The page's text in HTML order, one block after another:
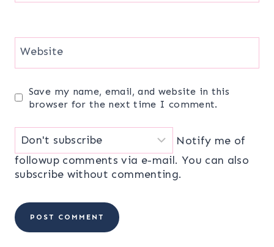
Website
Save my name, email, and website in this
browser for the next time I comment.
Notify me of
followup comments via e-mail. You can also
subscribe without commenting.